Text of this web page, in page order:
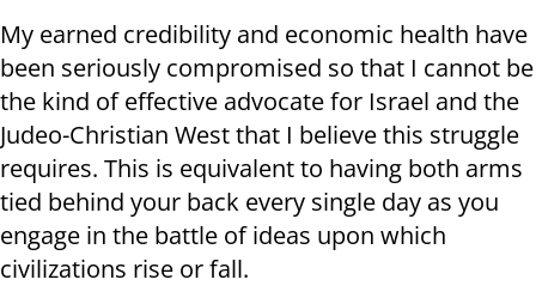
My earned credibility and economic health have
been seriously compromised so that I cannot be
the kind of effective advocate for Israel and the
Judeo-Christian West that I believe this struggle
requires. This is equivalent to having both arms
tied behind your back every single day as you
engage in the battle of ideas upon which
civilizations rise or fall.